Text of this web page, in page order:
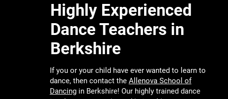
Highly Experienced
Dance Teachers in
Berkshire
If you or your child have ever wanted to learn to
dance, then contact the Allenova School of
Dancingin Berkshire! Our highly trained dance